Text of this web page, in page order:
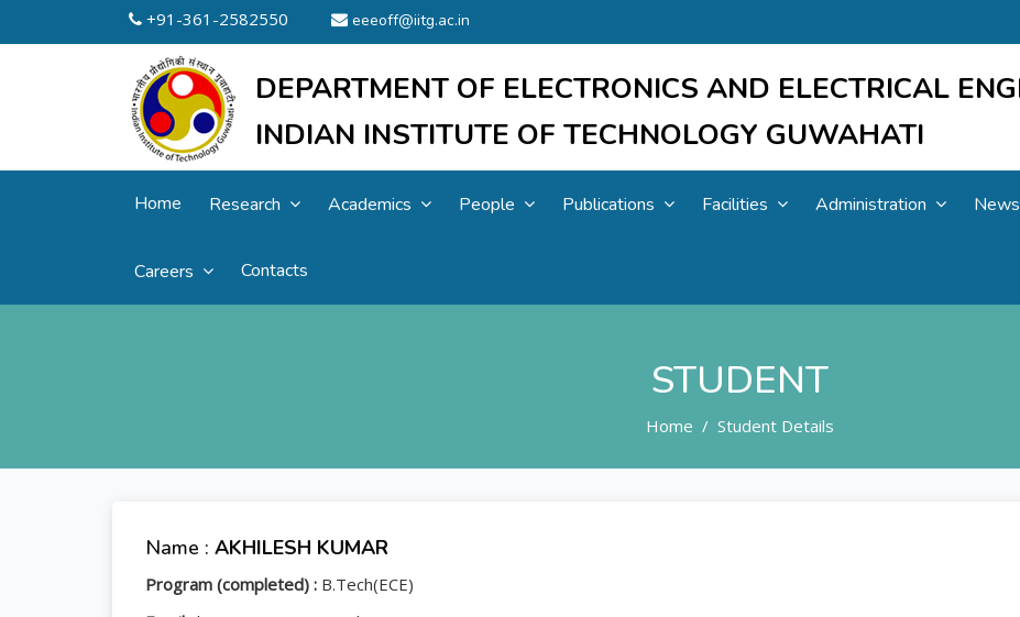
+91-361-2582550 eeeoff@iitg.ac.in
DEPARTMENT OF ELECTRONICS AND ELECTRICAL
INDIAN INSTITUTE OF TECHNOLOGY GUWAHATI
Home Research Academics People Publications Facilities Administration
Careers Contacts
STUDENT
Home Student Details
Name : AKHILESH KUMAR
Program (completed) : B.Tech(ECE)